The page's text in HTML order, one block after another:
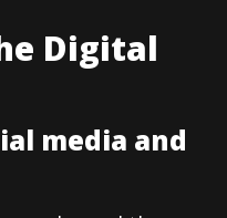
Digital
media and